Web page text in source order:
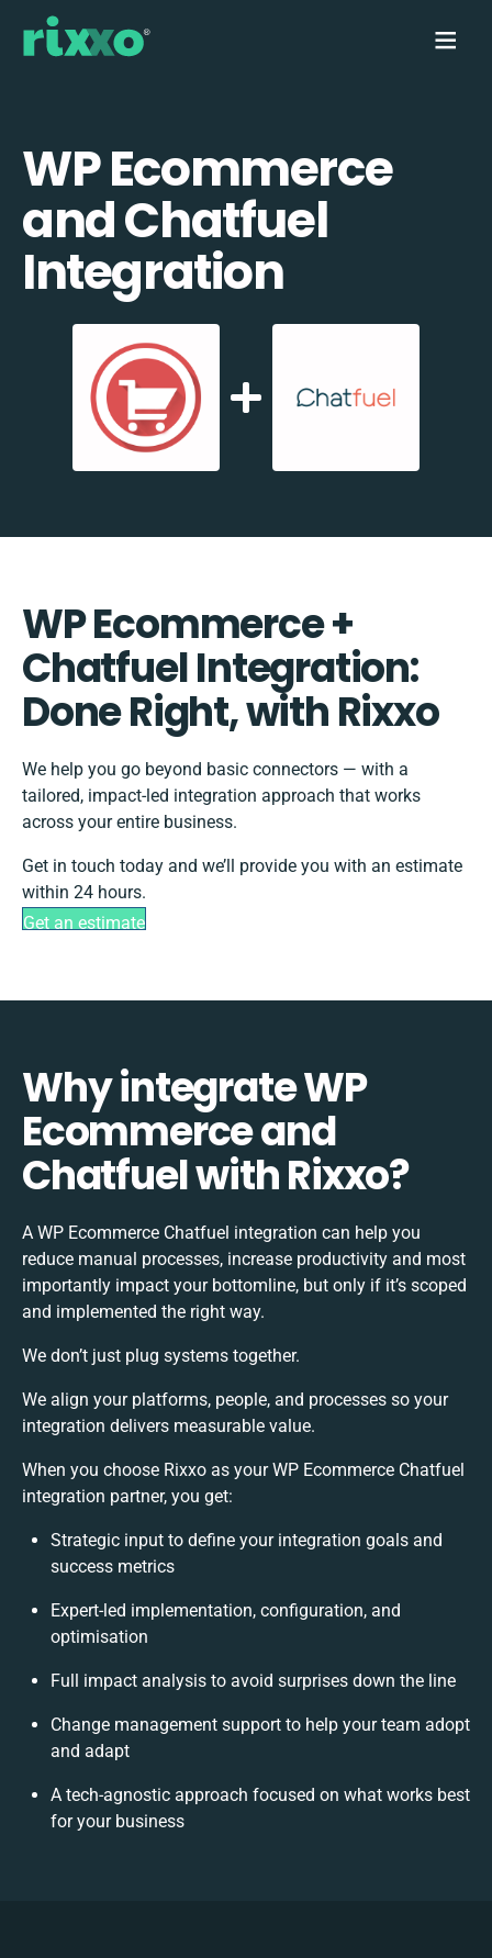
WP Ecommerce
and Chatfuel
Integration
WP Ecommerce +
Chatfuel Integration:
Done Right, with Rixxo
We help you go beyond basic connectors — with a
tailored, impact-led integration approach that works
across your entire business.
Get in touch today and we’ll provide you with an estimate
within 24 hours.
Get an estimate
Why integrate WP
Ecommerce and
Chatfuel with Rixxo?
A WP Ecommerce Chatfuel integration can help you
reduce manual processes, increase productivity and most
importantly impact your bottomline, but only if it’s scoped
and implemented the right way.
We don’t just plug systems together.
We align your platforms, people, and processes so your
integration delivers measurable value.
When you choose Rixxo as your WP Ecommerce Chatfuel
integration partner, you get:
Strategic input to define your integration goals and
success metrics
Expert-led implementation, configuration, and
optimisation
Full impact analysis to avoid surprises down the line
Change management support to help your team adopt
and adapt
A tech-agnostic approach focused on what works best
for your business